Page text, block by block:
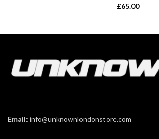
£65.00
Email: info@unknownlondonstore.com